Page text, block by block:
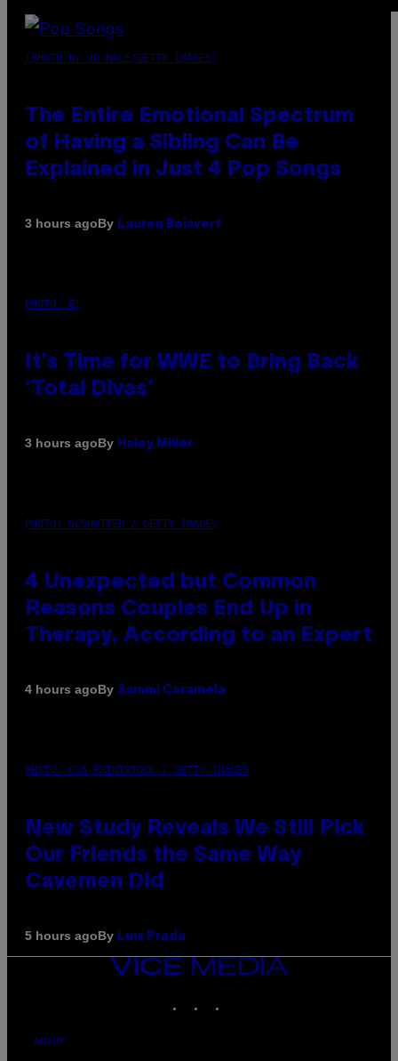
(PHOTO BY JO HALE/GETTY IMAGES)
The Entire Emotional Spectrum
of Having a Sibling Can Be
Explained in Just 4 Pop Songs
3 hours agoBy Lauren Boisvert
PHOTO: E!
It’s Time for WWE to Bring Back
‘Total Divas’
3 hours agoBy Haley Miller
PHOTO: GCSHUTTER / GETTY IMAGES
4 Unexpected but Common
Reasons Couples End Up in
Therapy, According to an Expert
4 hours agoBy Sammi Caramela
PHOTO: CSA-PRINTSTOCK / GETTY IMAGES
New Study Reveals We Still Pick
Our Friends the Same Way
Cavemen Did
5 hours agoBy Luis Prada
VICE
MEDIA
ABOUT